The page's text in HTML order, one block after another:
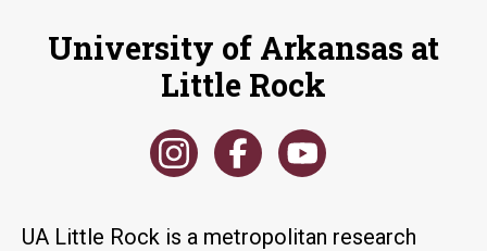
University of Arkansas at
Little Rock
UA Little Rock is a metropolitan research